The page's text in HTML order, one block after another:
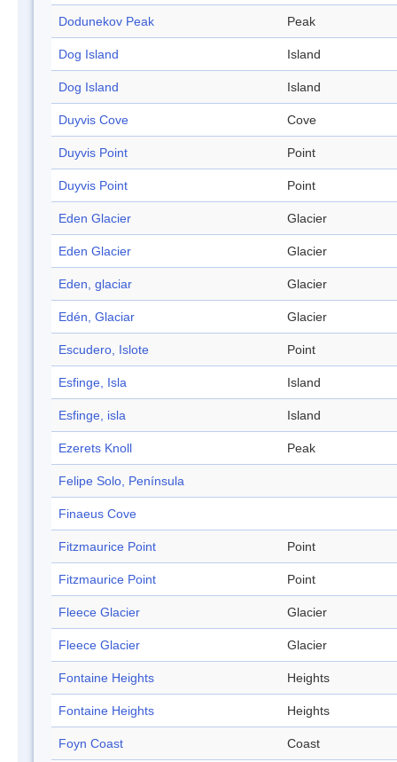
Dodunekov Peak Peak
Dog Island Island
Dog Island Island
Duyvis Cove Cove
Duyvis Point Point
Duyvis Point Point
Eden Glacier Glacier
Eden Glacier Glacier
Eden, glaciar Glacier
Edén, Glaciar Glacier
Escudero, Islote Point
Esfinge, Isla Island
Esfinge, isla Island
Ezerets Knoll Peak
Felipe Solo, Península
Finaeus Cove
Fitzmaurice Point Point
Fitzmaurice Point Point
Fleece Glacier Glacier
Fleece Glacier Glacier
Fontaine Heights Heights
Fontaine Heights Heights
Foyn Coast Coast